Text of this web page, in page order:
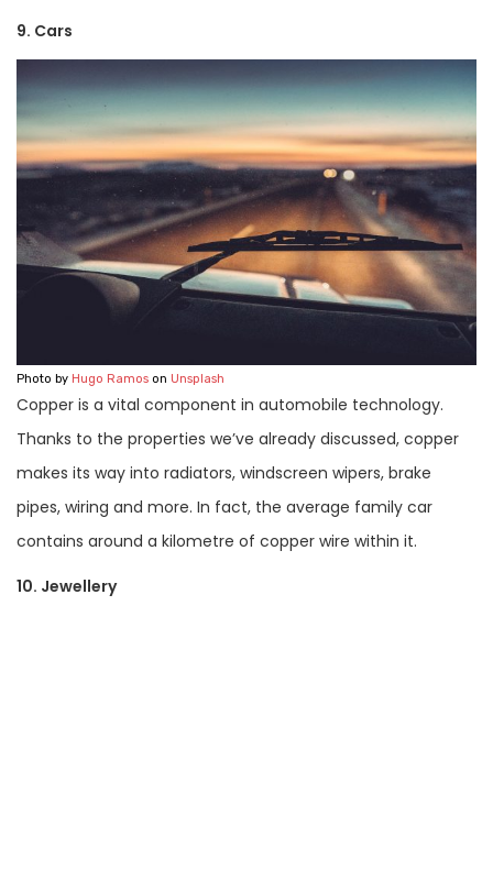
9. Cars
Photo by Hugo Ramos on Unsplash
Copper is a vital component in automobile technology.
Thanks to the properties we’ve already discussed, copper
makes its way into radiators, windscreen wipers, brake
pipes, wiring and more. In fact, the average family car
contains around a kilometre of copper wire within it.
10. Jewellery